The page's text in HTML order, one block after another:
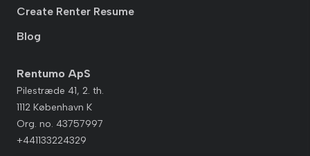
Create Renter Resume
Blog
Rentumo ApS
Pilestræde 41, 2. th.
1112 København K
Org. no. 43757997
+441133224329